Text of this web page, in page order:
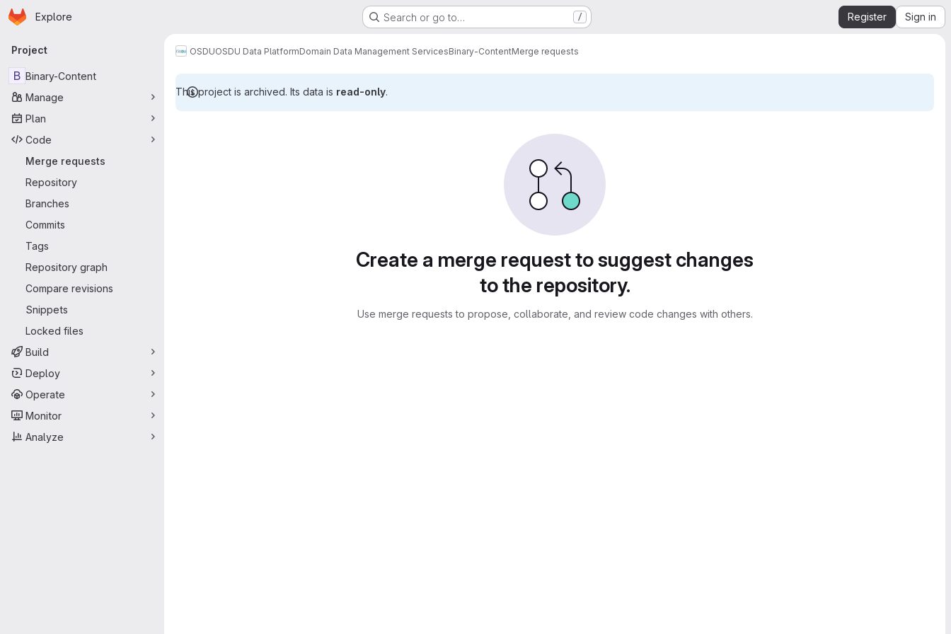
Skip to main content
Homepage
Explore Search or go to… / Register Sign in
Primary navigation
Project
B Binary-Content
Manage
Plan
Code
Merge requests
Repository
Branches
Commits
Tags
Repository graph
Compare revisions
Snippets
Locked files
Build
Deploy
Operate
Monitor
Analyze
OSDUOSDU Data PlatformDomain Data Management ServicesBinary-ContentMerge requests
This project is archived. Its data is read-only.
Create a merge request to suggest changes
to the repository.
Use merge requests to propose, collaborate, and review code changes with others.